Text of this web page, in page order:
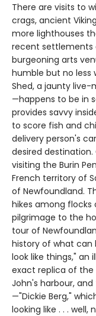
There are visits to
crags, ancient
more lighthouses
recent settlements
burgeoning arts
humble but no less
Shed, a jaunty
—happens to be in
provides savvy
to score fish and
delivery person's
desired
visiting the Burin
French territory of
of Newfoundland.
hikes among
pilgrimage to the
tour of
history of what can
look like things," an
exact replica of the
John's harbour,
—"Dickie Berg,"
looking like . . . well,